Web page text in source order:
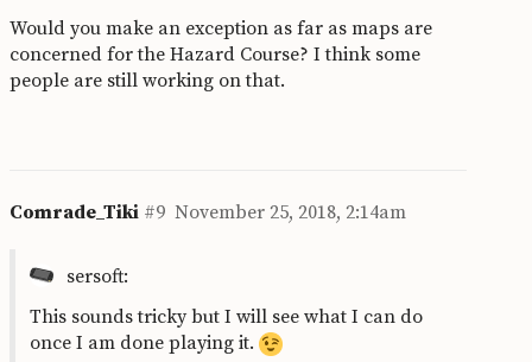
Would you make an exception as far as maps are
concerned for the Hazard Course? I think some
people are still working on that.
Comrade_Tiki November 25, 2018, 2:14am
#9
sersoft:
This sounds tricky but I will see what I can do
once I am done playing it.